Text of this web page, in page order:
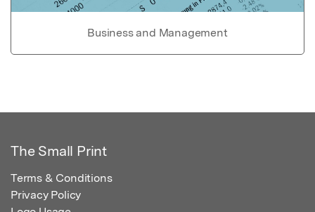
Business and Management
The Small Print
Terms & Conditions
Privacy Policy